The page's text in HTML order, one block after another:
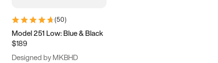
(50)
Model 251 Low: Blue & Black
$189
Designed by MKBHD